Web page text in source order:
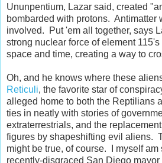
Ununpentium, Lazar said, created
bombarded with protons. Antimatter
involved. Put 'em all together, says
strong nuclear force of element
space and time, creating a way to
Oh, and he knows where these
Reticuli, the favorite star of
alleged home to both the Reptilians
ties in neatly with stories of
extraterrestrials, and the
figures by shapeshifting evil aliens.
might be true, of course. I myself
recently-disgraced San Diego mayor